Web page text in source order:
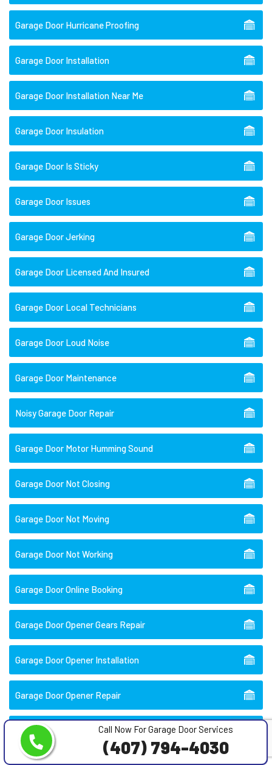
Call Now For Garage Door Services
(407) 794-4030
Garage Door Hurricane Proofing
Garage Door Installation
Garage Door Installation Near Me
Garage Door Insulation
Garage Door Is Sticky
Garage Door Issues
Garage Door Jerking
Garage Door Licensed And Insured
Garage Door Local Technicians
Garage Door Loud Noise
Garage Door Maintenance
Noisy Garage Door Repair
Garage Door Motor Humming Sound
Garage Door Not Closing
Garage Door Not Moving
Garage Door Not Working
Garage Door Online Booking
Garage Door Opener Gears Repair
Garage Door Opener Installation
Garage Door Opener Repair
Garage Door Opener Repair Near Me